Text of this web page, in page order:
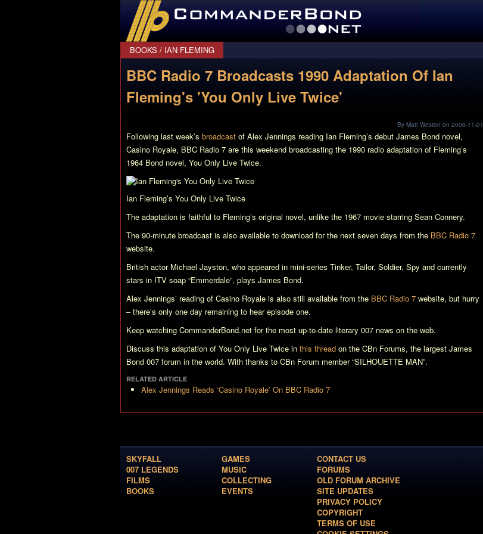
CommanderBond.net
BOOKS / IAN FLEMING
BBC Radio 7 Broadcasts 1990 Adaptation Of Ian
Fleming's 'You Only Live Twice'
By Matt Weston on 2008-11-01
Following last week’s broadcast of Alex Jennings reading Ian Fleming’s debut James Bond novel,
Casino Royale, BBC Radio 7 are this weekend broadcasting the 1990 radio adaptation of Fleming’s
1964 Bond novel, You Only Live Twice.
Ian Fleming’s You Only Live Twice
The adaptation is faithful to Fleming’s original novel, unlike the 1967 movie starring Sean Connery.
The 90-minute broadcast is also available to download for the next seven days from the BBC Radio 7
website.
British actor Michael Jayston, who appeared in mini-series Tinker, Tailor, Soldier, Spy and currently
stars in ITV soap “Emmerdale”, plays James Bond.
Alex Jennings’ reading of Casino Royale is also still available from the BBC Radio 7 website, but hurry
– there’s only one day remaining to hear episode one.
Keep watching CommanderBond.net for the most up-to-date literary 007 news on the web.
Discuss this adaptation of You Only Live Twice in this thread on the CBn Forums, the largest James
Bond 007 forum in the world. With thanks to CBn Forum member “SILHOUETTE MAN”.
RELATED ARTICLE
Alex Jennings Reads ‘Casino Royale’ On BBC Radio 7
SKYFALL
007 LEGENDS
FILMS
BOOKS
GAMES
MUSIC
COLLECTING
EVENTS
CONTACT US
FORUMS
OLD FORUM ARCHIVE
SITE UPDATES
PRIVACY POLICY
COPYRIGHT
TERMS OF USE